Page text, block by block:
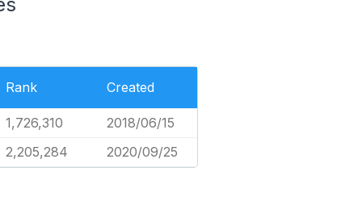
Rank Created
1,726,310
2018/06/15
2,205,284
2020/09/25